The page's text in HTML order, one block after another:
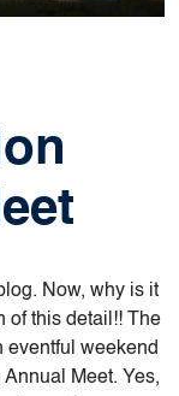
Now, why is it
of this detail!! The
eventful weekend
Meet. Yes,